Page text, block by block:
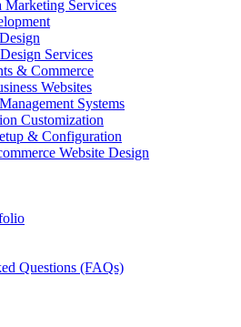
Marketing Services
Services
& Commerce
Websites
Systems
Customization
& Configuration
Website Design
Questions (FAQs)